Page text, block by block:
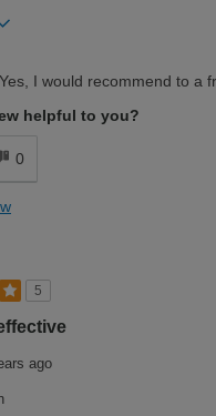
Yes, I would recommend to a
helpful to you?
0
5
ago